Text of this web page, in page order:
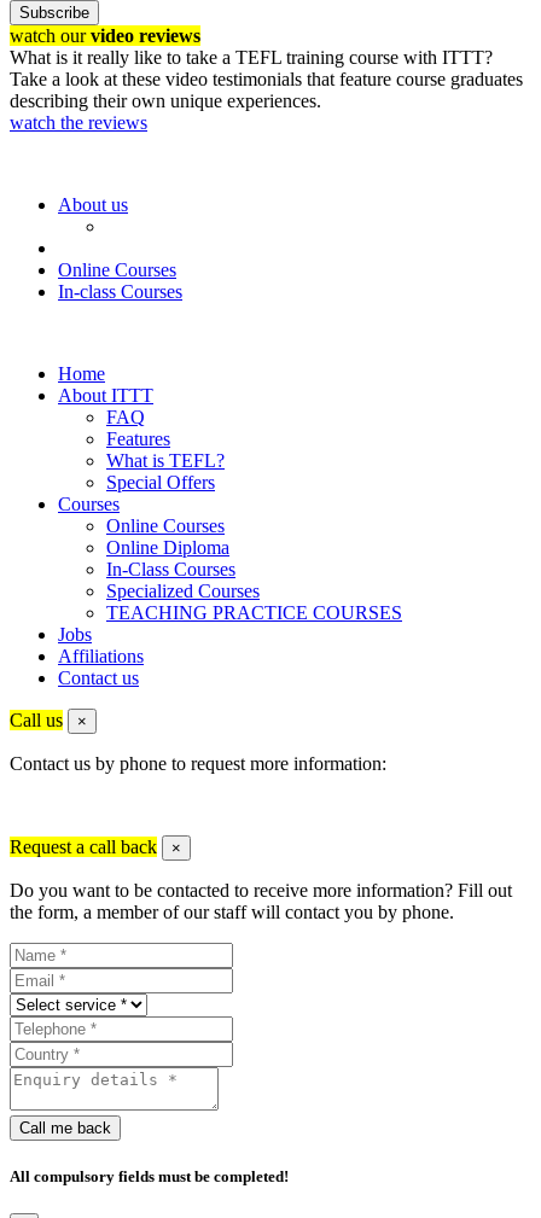
Subscribe
watch ourvideo reviews
What is it really like to take a TEFL training course with ITTT?
Take a look at these video testimonials that feature course graduates
describing their own unique experiences.
watch the reviews
About us
Online Courses
In-class Courses
Home
About ITTT
FAQ
Features
What is TEFL?
Special Offers
Courses
Online Courses
Online Diploma
In-Class Courses
Specialized Courses
TEACHING PRACTICE COURSES
Jobs
Affiliations
Contact us
Call us ×
Contact us by phone to request more information:
Request a call back ×
Do you want to be contacted to receive more information? Fill out
the form, a member of our staff will contact you by phone.
Call me back
All compulsory fields must be completed!